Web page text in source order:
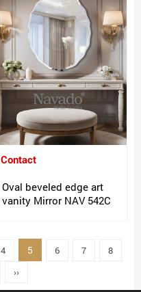
Contact
Oval beveled edge art
vanity Mirror NAV 542C
4 5 6 7
8
››